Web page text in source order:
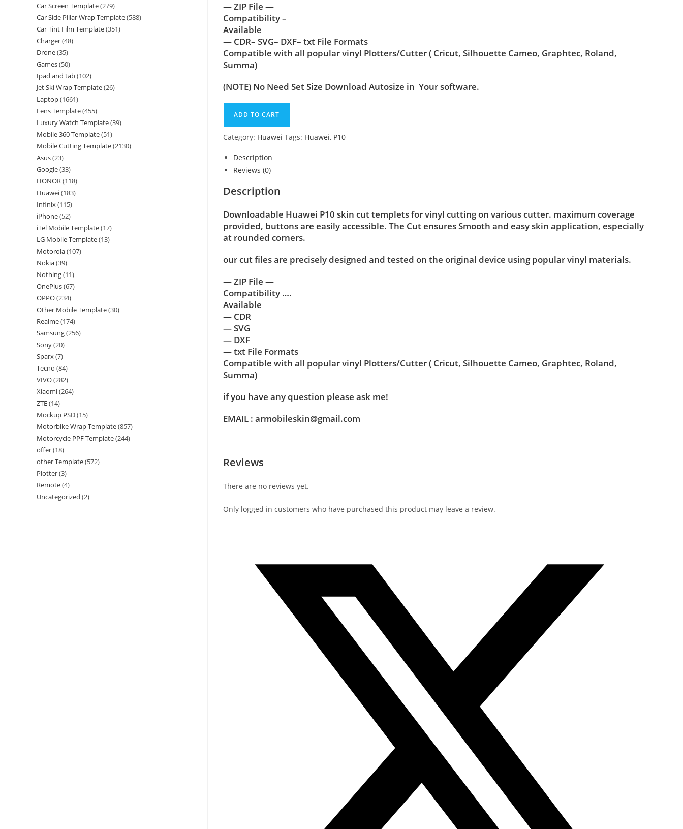
— ZIP File —
Compatibility –
Available
— CDR– SVG– DXF– txt File Formats
Compatible with all popular vinyl Plotters/Cutter ( Cricut, Silhouette Cameo, Graphtec, Roland,
Summa)
(NOTE) No Need Set Size Download Autosize in Your software.
ADD TO CART
Category: Huawei Tags: Huawei, P10
Description
Reviews (0)
Description
Downloadable Huawei P10 skin cut templets for vinyl cutting on various cutter. maximum coverage
provided, buttons are easily accessible. The Cut ensures Smooth and easy skin application, especially
at rounded corners.
our cut files are precisely designed and tested on the original device using popular vinyl materials.
— ZIP File —
Compatibility ….
Available
— CDR
— SVG
— DXF
— txt File Formats
Compatible with all popular vinyl Plotters/Cutter ( Cricut, Silhouette Cameo, Graphtec, Roland,
Summa)
if you have any question please ask me!
EMAIL : armobileskin@gmail.com
Reviews
There are no reviews yet.
Only logged in customers who have purchased this product may leave a review.
Car Screen Template(279)
Car Side Pillar Wrap Template(588)
Car Tint Film Template(351)
Charger(48)
Drone(35)
Games(50)
Ipad and tab(102)
Jet Ski Wrap Template(26)
Laptop(1661)
Lens Template(455)
Luxury Watch Template(39)
Mobile 360 Template(51)
Mobile Cutting Template(2130)
Asus(23)
Google(33)
HONOR(118)
Huawei(183)
Infinix(115)
iPhone(52)
iTel Mobile Template(17)
LG Mobile Template(13)
Motorola(107)
Nokia(39)
Nothing(11)
OnePlus(67)
OPPO(234)
Other Mobile Template(30)
Realme(174)
Samsung(256)
Sony(20)
Sparx(7)
Tecno (84)
VIVO(282)
Xiaomi(264)
ZTE(14)
Mockup PSD(15)
Motorbike Wrap Template(857)
Motorcycle PPF Template(244)
offer(18)
other Template(572)
Plotter(3)
Remote(4)
Uncategorized (2)